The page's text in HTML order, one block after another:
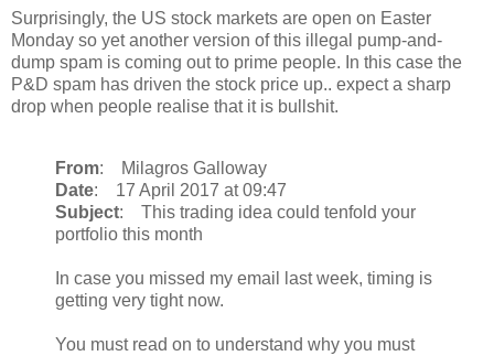
Surprisingly, the US stock markets are open on Easter
Monday so yet another version of this illegal pump-and-
dump spam is coming out to prime people. In this case the
P&D spam has driven the stock price up.. expect a sharp
drop when people realise that it is bullshit.
From: Milagros Galloway
Date: 17 April 2017 at 09:47
Subject: This trading idea could tenfold your
portfolio this month
In case you missed my email last week, timing is
getting very tight now.
You must read on to understand why you must